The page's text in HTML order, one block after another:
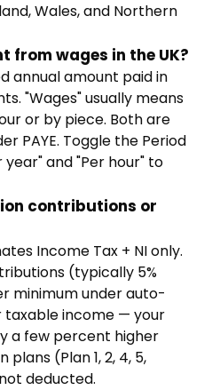
Wales, and Northern
from wages in the UK?
annual amount paid in
"Wages" usually means
or by piece. Both are
PAYE. Toggle the Period
and "Per hour" to
contributions or
Income Tax + NI only.
(typically 5%
minimum under auto-
income — your
a few percent higher
(Plan 1, 2, 4, 5,
deducted.